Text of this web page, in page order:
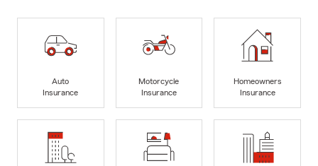
Auto
Insurance
Motorcycle
Insurance
Homeowners
Insurance